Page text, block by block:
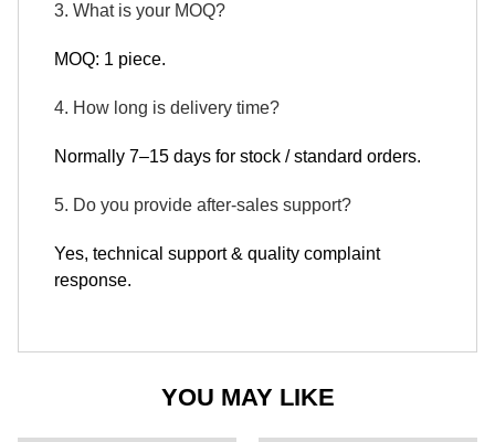
3. What is your MOQ?
MOQ: 1 piece.
4. How long is delivery time?
Normally 7–15 days for stock / standard orders.
5. Do you provide after-sales support?
Yes, technical support & quality complaint
response.
YOU MAY LIKE